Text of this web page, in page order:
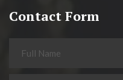
Contact Form